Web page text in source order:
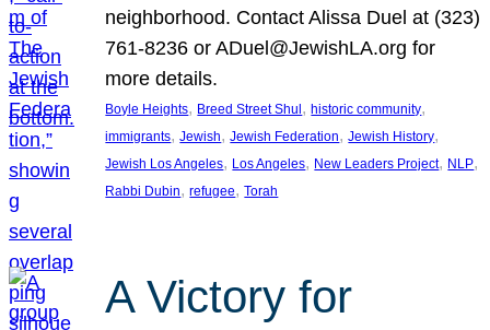
neighborhood. Contact Alissa Duel at (323)
761-8236 or ADuel@JewishLA.org for
more details.
Boyle Heights, Breed Street Shul , historic community
immigrants, Jewish, Jewish Federation, Jewish History
Jewish Los Angeles, Los Angeles, New Leaders Project, NLP
Rabbi Dubin, refugee, Torah
A Victory for